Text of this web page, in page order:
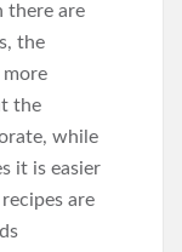
there are
the
more
the
while
it is easier
are